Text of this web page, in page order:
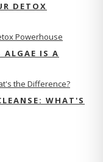
DETOX
ALGAE IS A
WHAT'S